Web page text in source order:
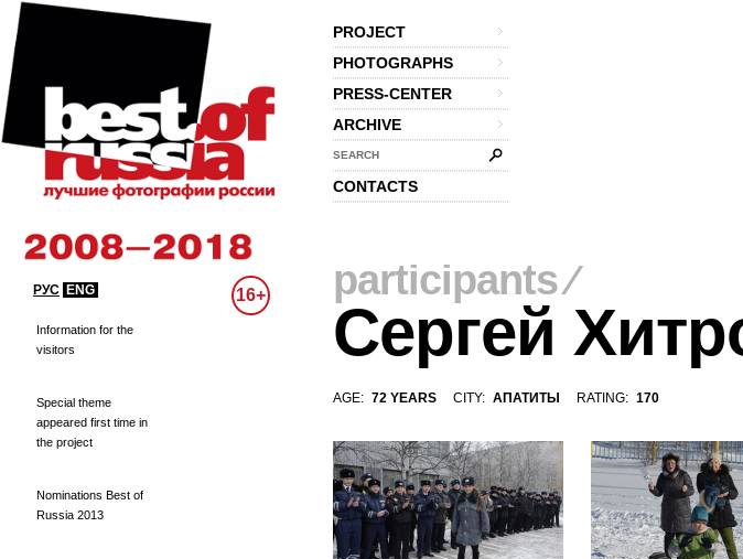
PROJECT
PHOTOGRAPHS
PRESS-CENTER
ARCHIVE
SEARCH
CONTACTS
РУС ENG 16+
Information for the
visitors
Special theme
appeared first time in
the project
Nominations Best of
Russia 2013
participants⁄
Сергей
AGE: 72 YEARS CITY: АПАТИТЫ RATING: 170